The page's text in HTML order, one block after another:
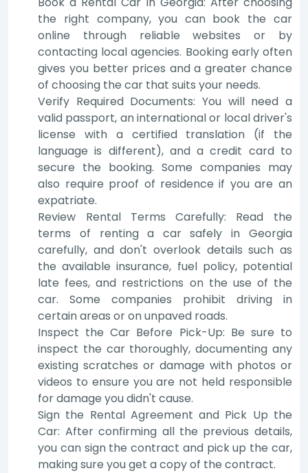
the right company, you can book the car
online through reliable websites or by
contacting local agencies. Booking early often
gives you better prices and a greater chance
of choosing the car that suits your needs.
Verify Required Documents: You will need a
valid passport, an international or local driver's
license with a certified translation (if the
language is different), and a credit card to
secure the booking. Some companies may
also require proof of residence if you are an
expatriate.
Review Rental Terms Carefully: Read the
terms of renting a car safely in Georgia
carefully, and don't overlook details such as
the available insurance, fuel policy, potential
late fees, and restrictions on the use of the
car. Some companies prohibit driving in
certain areas or on unpaved roads.
Inspect the Car Before Pick-Up: Be sure to
inspect the car thoroughly, documenting any
existing scratches or damage with photos or
videos to ensure you are not held responsible
for damage you didn't cause.
Sign the Rental Agreement and Pick Up the
Car: After confirming all the previous details,
you can sign the contract and pick up the car,
making sure you get a copy of the contract.